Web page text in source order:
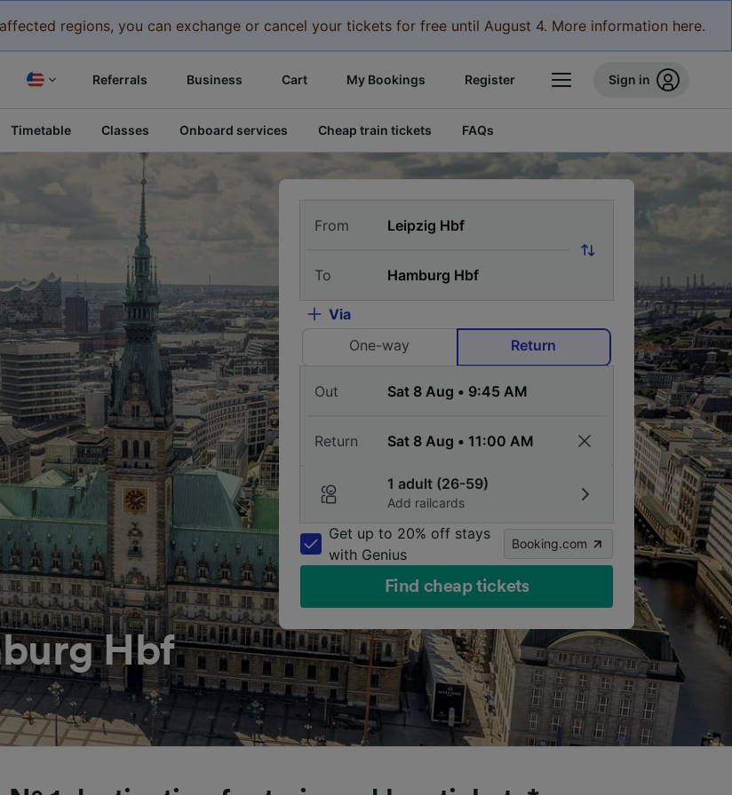
regions, you can exchange or cancel your tickets for free until August 4. More information here.
Referrals Business Cart My Bookings Register Sign in
Timetable Classes Onboard services Cheap train tickets FAQs
Hbf
From
To
Via
One-way
Return
Out
Return
1 adult (26-59)
Add railcards
Get up to 20% off stays
with Genius
Booking.com
Find cheap tickets